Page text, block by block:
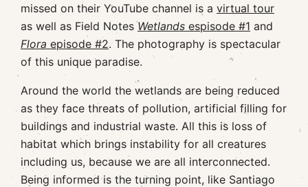
missed on their YouTube channel is a virtual tour
as well as Field NotesWetlands espisode #1 and
Flora episode #2. The photography is spectacular
of this unique paradise.
Around the world the wetlands are being reduced
as they face threats of pollution, artificial filling for
buildings and industrial waste. All this is loss of
habitat which brings instability for all creatures
including us, because we are all interconnected.
Being informed is the turning point, like Santiago